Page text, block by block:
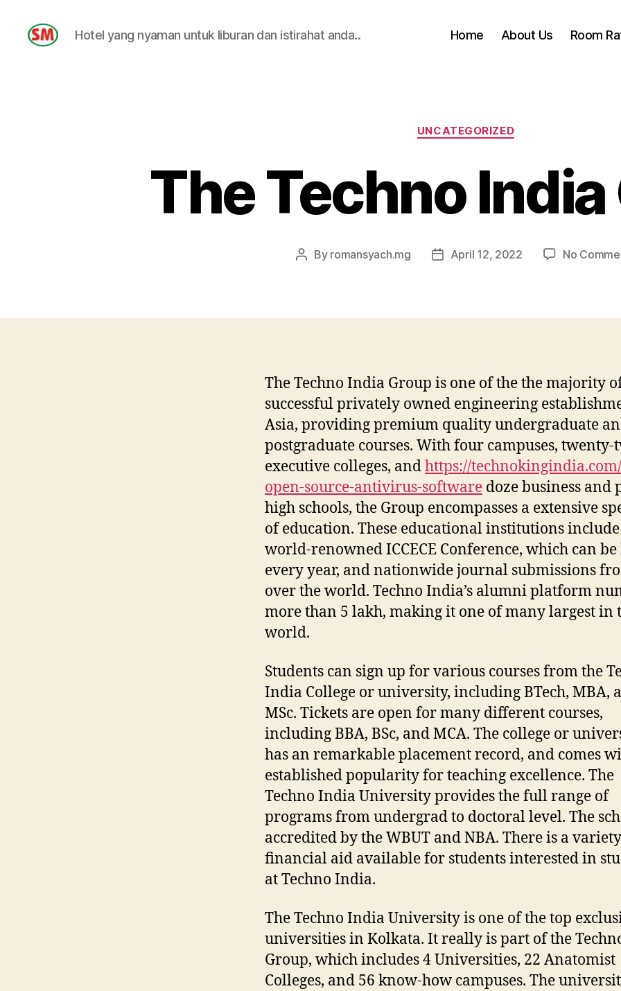
Hotel yang nyaman untuk liburan dan istirahat anda.. Home About Us Room
Categories
UNCATEGORIZED
The Techno
Post
By romansyach.mg
PostApril 12, 2022 No
The Techno India Group is one of the the majority
successful privately owned engineering
Asia, providing premium quality undergraduate
postgraduate courses. With four campuses, twenty-
executive colleges, andhttps://
open-source-antivirus-software doze business and
high schools, the Group encompasses a extensive
of education. These educational institutions
world-renowned ICCECE Conference, which can
every year, and nationwide journal submissions
over the world. Techno India’s alumni platform
more than 5 lakh, making it one of many largest in
world.
Students can sign up for various courses from the
India College or university, including BTech, MBA,
MSc. Tickets are open for many different courses,
including BBA, BSc, and MCA. The college or
has an remarkable placement record, and comes
established popularity for teaching excellence. The
Techno India University provides the full range of
programs from undergrad to doctoral level. The
accredited by the WBUT and NBA. There is a
financial aid available for students interested in
at Techno India.
The Techno India University is one of the top
universities in Kolkata. It really is part of the
Group, which includes 4 Universities, 22 Anatomist
Colleges, and 56 know-how campuses. The